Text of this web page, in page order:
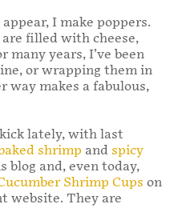
I make poppers.
filled with cheese,
many years, I’ve been
or wrapping them in
way makes a fabulous,
lately, with last
shrimp and spicy
blog and, even today,
Shrimp Cups on
website. They are